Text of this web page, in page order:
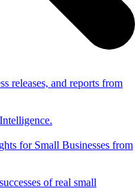
releases, and reports from
for Small Businesses from
of real small